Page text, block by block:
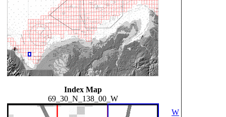
Index Map
69_30_N_138_00_W
W